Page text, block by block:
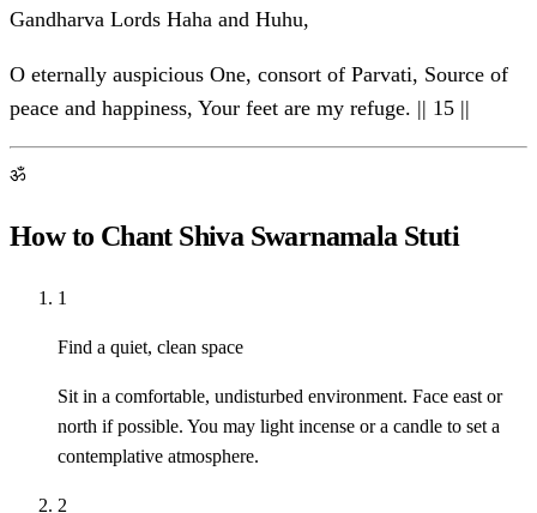
Gandharva Lords Haha and Huhu,
O eternally auspicious One, consort of Parvati, Source of
peace and happiness, Your feet are my refuge. || 15 ||
ॐ
How to Chant Shiva Swarnamala Stuti
1
Find a quiet, clean space
Sit in a comfortable, undisturbed environment. Face east or
north if possible. You may light incense or a candle to set a
contemplative atmosphere.
2